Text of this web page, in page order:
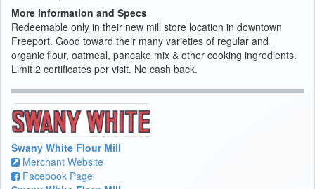
More information and Specs
Redeemable only in their new mill store location in downtown
Freeport. Good toward their many varieties of regular and
organic flour, oatmeal, pancake mix & other cooking ingredients.
Limit 2 certificates per visit. No cash back.
Swany White Flour Mill
Merchant Website
Facebook Page